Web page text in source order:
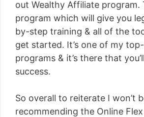
out Wealthy Affiliate program.
program which will give you
by-step training & all of the
get started. It’s one of my
programs & it’s there that
success.
So overall to reiterate I won’t
recommending the Online